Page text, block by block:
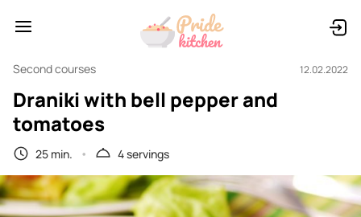
Second courses 12.02.2022
Draniki with bell pepper and
tomatoes
25 min. 4 servings